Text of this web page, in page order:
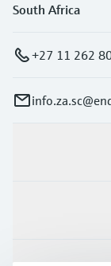
South Africa
+27 11 262